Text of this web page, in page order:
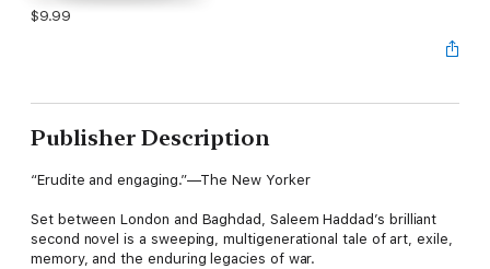
$9.99
Publisher Description
“Erudite and engaging.”—The New Yorker
Set between London and Baghdad, Saleem Haddad’s brilliant
second novel is a sweeping, multigenerational tale of art, exile,
memory, and the enduring legacies of war.